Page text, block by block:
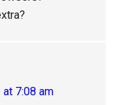
7:08 am